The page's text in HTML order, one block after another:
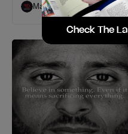
Markedium October 11,
Check The